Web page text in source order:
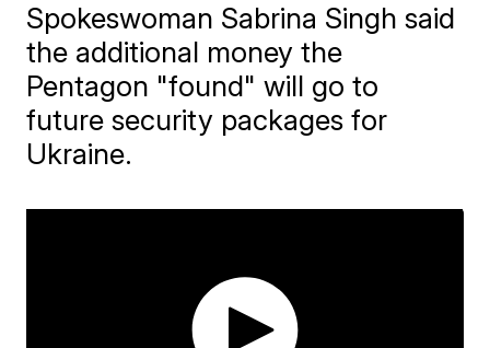
Spokeswoman Sabrina Singh said
the additional money the
Pentagon "found" will go to
future security packages for
Ukraine.